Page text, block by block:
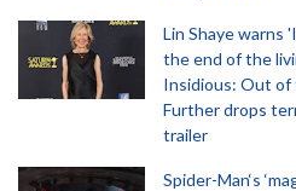
Lin Shaye warns
the end of the
Insidious: Out of
Further drops
trailer
Spider-Man‘s